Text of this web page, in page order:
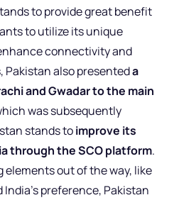
to provide great benefit
to utilize its unique
connectivity and
Pakistan also presenteda
and Gwadar to the main
was subsequently
stands toimprove its
through the SCO platform.
out of the way, like
preference, Pakistan